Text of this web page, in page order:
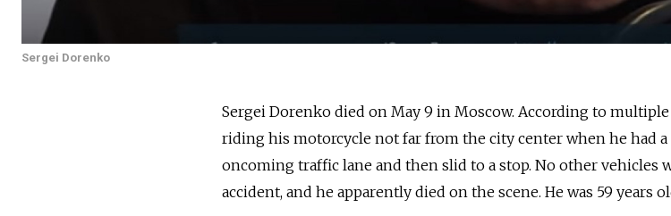
Sergei Dorenko
Sergei Dorenko died on May 9 in Moscow. According to multiple
riding his motorcycle not far from the city center when he had
oncoming traffic lane and then slid to a stop. No other vehicles
accident, and he apparently died on the scene. He was 59 years